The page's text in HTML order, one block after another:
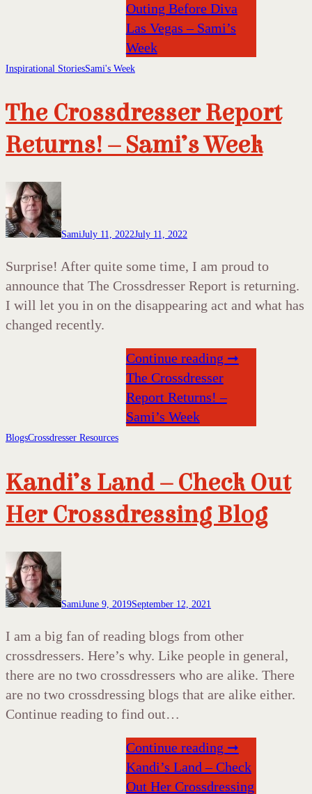
Outing Before Diva
Las Vegas – Sami’s
Week
Inspirational StoriesSami's Week
The Crossdresser Report
Returns! – Sami’s Week
SamiJuly 11, 2022July 11, 2022
Surprise! After quite some time, I am proud to
announce that The Crossdresser Report is returning.
I will let you in on the disappearing act and what has
changed recently.
Continue reading ➞
The Crossdresser
Report Returns! –
Sami’s Week
BlogsCrossdresser Resources
Kandi’s Land – Check Out
Her Crossdressing Blog
SamiJune 9, 2019September 12, 2021
I am a big fan of reading blogs from other
crossdressers. Here’s why. Like people in general,
there are no two crossdressers who are alike. There
are no two crossdressing blogs that are alike either.
Continue reading to find out…
Continue reading ➞
Kandi’s Land – Check
Out Her Crossdressing